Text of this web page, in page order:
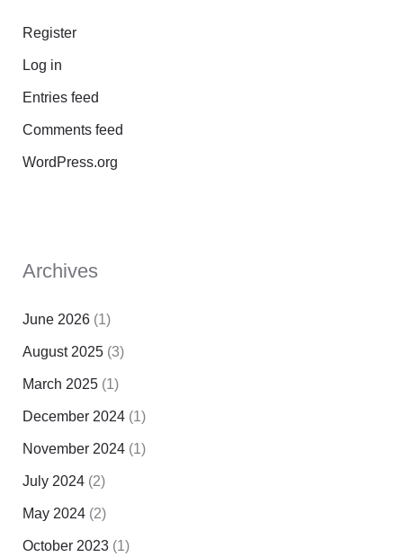
Register
Log in
Entries feed
Comments feed
WordPress.org
Archives
June 2026(1)
August 2025(3)
March 2025(1)
December 2024(1)
November 2024(1)
July 2024(2)
May 2024(2)
October 2023(1)